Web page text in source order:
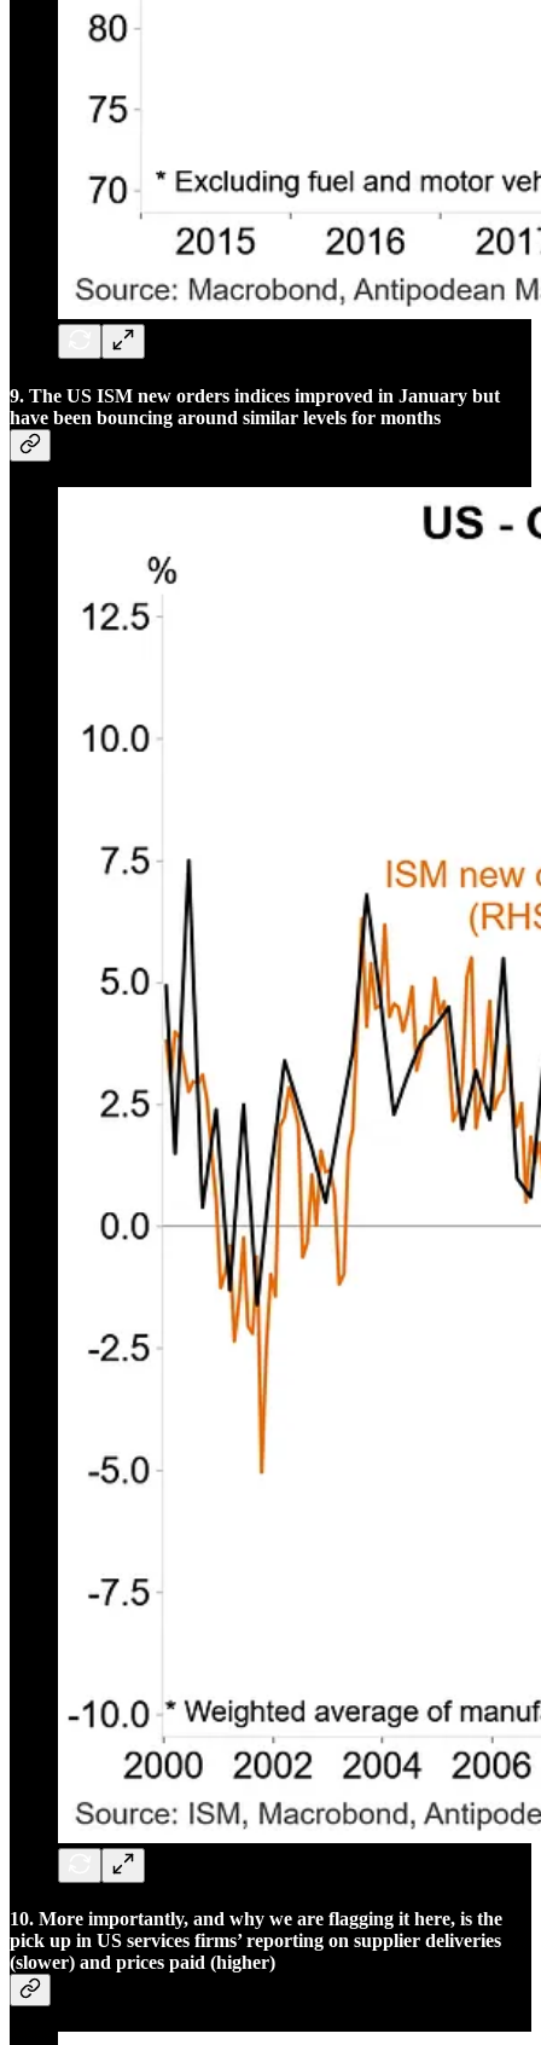
9. The US ISM new orders indices improved in January but
have been bouncing around similar levels for months
10. More importantly, and why we are flagging it here, is the
pick up in US services firms’ reporting on supplier deliveries
(slower) and prices paid (higher)